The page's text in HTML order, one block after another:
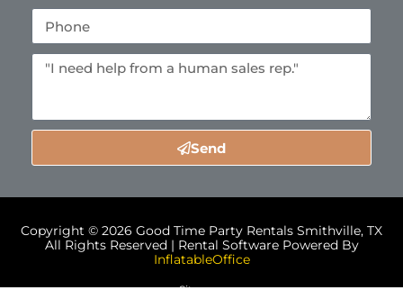
Send
Copyright © 2026 Good Time Party Rentals Smithville, TX
All Rights Reserved | Rental Software Powered By
InflatableOffice